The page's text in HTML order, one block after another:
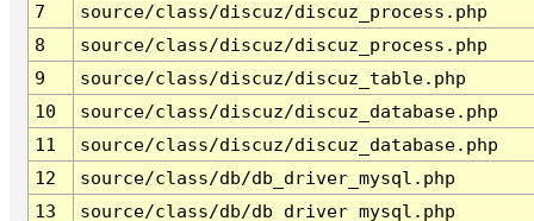
7
source/class/discuz/discuz_process.php
8
source/class/discuz/discuz_process.php
9
source/class/discuz/discuz_table.php
10
source/class/discuz/discuz_database.php
11
source/class/discuz/discuz_database.php
12
source/class/db/db_driver_mysql.php
13
source/class/db/db_driver_mysql.php